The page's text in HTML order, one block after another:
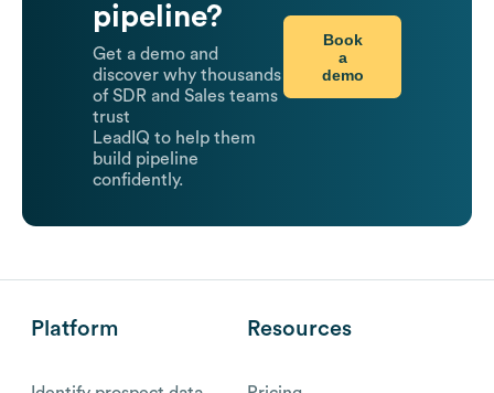
pipeline?
Get a demo and
discover why thousands
of SDR and Sales teams
trust
LeadIQ to help them
build pipeline
confidently.
Book
a
demo
Platform Resources